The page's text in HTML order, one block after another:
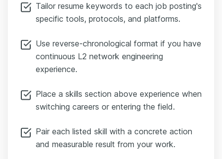
Tailor resume keywords to each job posting's
specific tools, protocols, and platforms.
Use reverse-chronological format if you have
continuous L2 network engineering
experience.
Place a skills section above experience when
switching careers or entering the field.
Pair each listed skill with a concrete action
and measurable result from your work.